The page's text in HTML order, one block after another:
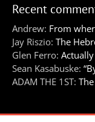
Recent
Andrew: From
Jay Riszio: The
Glen Ferro:
Sean Kasabuske:
ADAM THE 1ST: